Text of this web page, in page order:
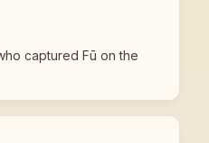
captured Fū on the